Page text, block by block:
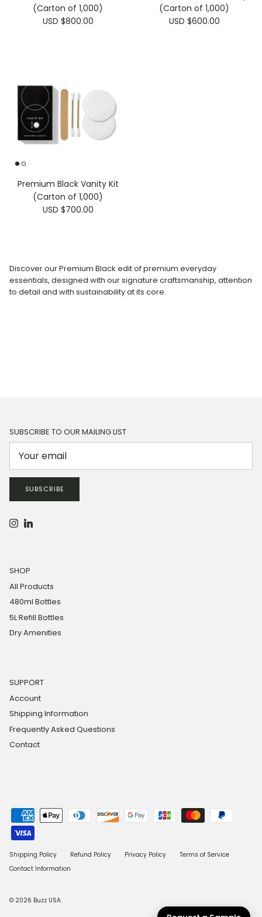
(Carton of 1,000)
USD $800.00
(Carton of 1,000)
USD $600.00
Premium Black Vanity Kit
(Carton of 1,000)
USD $700.00
Discover our Premium Black edit of premium everyday
essentials, designed with our signature craftsmanship, attention
to detail and with sustainability at its core.
SUBSCRIBE TO OUR MAILING LIST
SUBSCRIBE
Instagram
LinkedIn
SHOP
All Products
480ml Bottles
5L Refill Bottles
Dry Amenities
SUPPORT
Account
Shipping Information
Frequently Asked Questions
Contact
Shipping Policy Refund Policy Privacy Policy
Terms of Service
Contact Information
© 2026 Buzz USA.